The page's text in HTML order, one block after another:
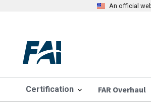
An official
Certification FAR Overhaul